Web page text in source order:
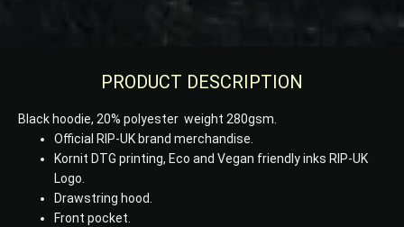
PRODUCT DESCRIPTION
Black hoodie, 20% polyester weight 280gsm.
Official RIP-UK brand merchandise.
Kornit DTG printing, Eco and Vegan friendly inks RIP-UK
Logo.
Drawstring hood.
Front pocket.